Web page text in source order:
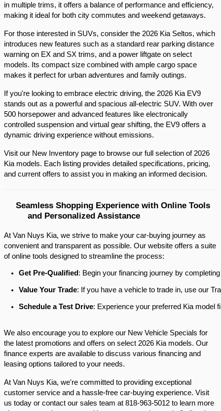
in multiple trims, it offers a balance of performance and efficiency,
making it ideal for both city commutes and weekend getaways.​
For those interested in SUVs, consider the 2026 Kia Seltos, which
introduces new features such as a standard rear parking distance
warning on EX and SX trims, and a power liftgate on select
models. Its compact size combined with ample cargo space
makes it perfect for urban adventures and family outings.​
If you're looking to embrace electric driving, the 2026 Kia EV9
stands out as a powerful and spacious all-electric SUV. With over
500 horsepower and advanced features like electronically
controlled suspension and virtual gear shifting, the EV9 offers a
dynamic driving experience without emissions.​
Visit our New Inventory page to browse our full selection of 2026
Kia models. Each listing provides detailed specifications, pricing,
and current offers to assist you in making an informed decision.​
Seamless Shopping Experience with Online Tools
and Personalized Assistance
At Van Nuys Kia, we strive to make your car-buying journey as
convenient and transparent as possible. Our website offers a suite
of online tools designed to streamline the process:​
Get Pre-Qualified: Begin your financing journey by
Value Your Trade: If you have a vehicle to trade in, use our
Schedule a Test Drive: Experience your preferred Kia model
We also encourage you to explore our New Vehicle Specials for
the latest promotions and offers on select 2026 Kia models. Our
finance experts are available to discuss various financing and
leasing options tailored to your needs.​
At Van Nuys Kia, we're committed to providing exceptional
customer service and a hassle-free car-buying experience. Visit
us today or contact our sales team at 818-963-5012 to learn more